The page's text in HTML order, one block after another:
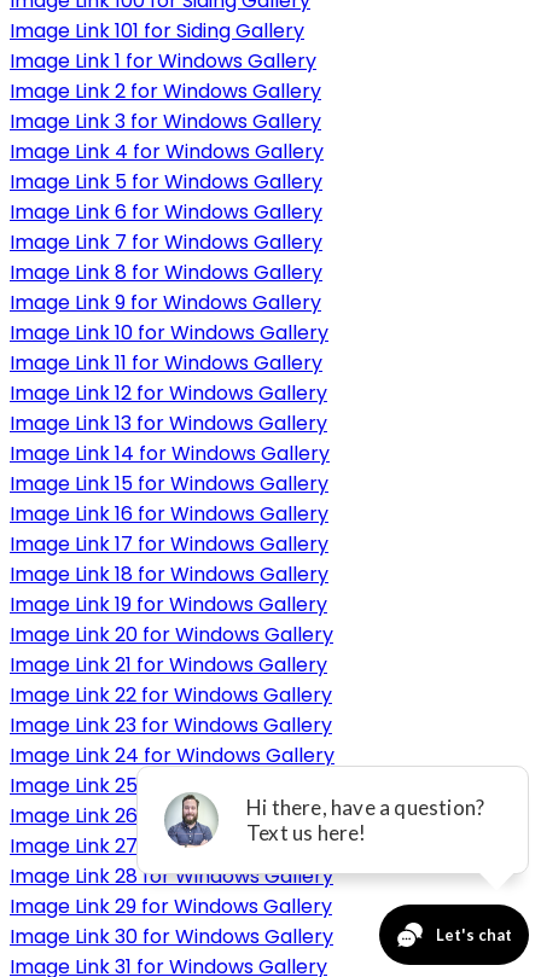
Image Link 101 for Siding Gallery
Image Link 1 for Windows Gallery
Image Link 2 for Windows Gallery
Image Link 3 for Windows Gallery
Image Link 4 for Windows Gallery
Image Link 5 for Windows Gallery
Image Link 6 for Windows Gallery
Image Link 7 for Windows Gallery
Image Link 8 for Windows Gallery
Image Link 9 for Windows Gallery
Image Link 10 for Windows Gallery
Image Link 11 for Windows Gallery
Image Link 12 for Windows Gallery
Image Link 13 for Windows Gallery
Image Link 14 for Windows Gallery
Image Link 15 for Windows Gallery
Image Link 16 for Windows Gallery
Image Link 17 for Windows Gallery
Image Link 18 for Windows Gallery
Image Link 19 for Windows Gallery
Image Link 20 for Windows Gallery
Image Link 21 for Windows Gallery
Image Link 22 for Windows Gallery
Image Link 23 for Windows Gallery
Image Link 24 for Windows Gallery
Image Link 25 for Windows Gallery
Image Link 26 for Windows Gallery
Image Link 27 for Windows Gallery
Image Link 28 for Windows Gallery
Image Link 29 for Windows Gallery
Image Link 30 for Windows Gallery
Image Link 31 for Windows Gallery